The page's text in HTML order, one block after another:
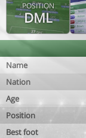
POSITION
DML
Name
Nation
Age
Position
Best foot